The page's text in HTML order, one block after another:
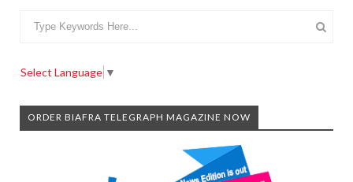
Select Language ▼
ORDER BIAFRA TELEGRAPH MAGAZINE NOW